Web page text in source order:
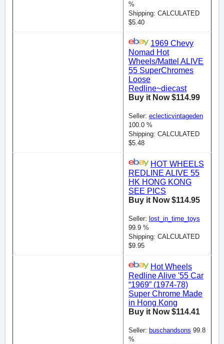
%
Shipping: CALCULATED
$5.40
1969 Chevy
Nomad Hot
Wheels/Mattel ALIVE
55 SuperChromes
Loose
Redline~diecast
Buy it Now $114.99
Seller: eclecticvintageden
100.0 %
Shipping: CALCULATED
$5.48
HOT WHEELS
REDLINE ALIVE 55
HK HONG KONG
SEE PICS
Buy it Now $114.95
Seller: lost_in_time_toys
99.9 %
Shipping: CALCULATED
$9.95
Hot Wheels
Redline Alive '55 Car
“1969” (1974-78)
Super Chrome Made
in Hong Kong
Buy it Now $114.41
Seller: buschandsons 99.8
%